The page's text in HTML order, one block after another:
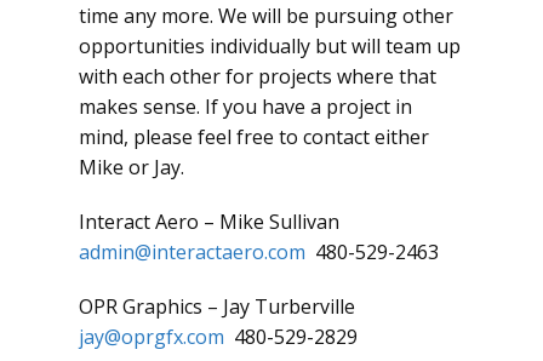
time any more. We will be pursuing other
opportunities individually but will team up
with each other for projects where that
makes sense. If you have a project in
mind, please feel free to contact either
Mike or Jay.
Interact Aero – Mike Sullivan
admin@interactaero.com 480-529-2463
OPR Graphics – Jay Turberville
jay@oprgfx.com 480-529-2829